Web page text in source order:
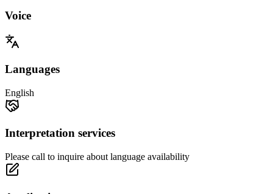
Voice
Languages
English
Interpretation services
Please call to inquire about language availability